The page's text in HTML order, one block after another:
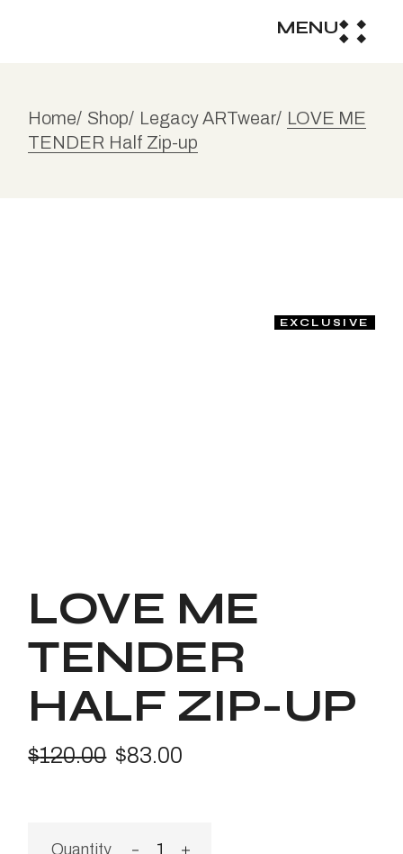
MENU
Home Shop Legacy ARTwear
LOVE ME
TENDER Half Zip-up
LOVE ME
TENDER
HALF ZIP-UP
$120.00 $83.00